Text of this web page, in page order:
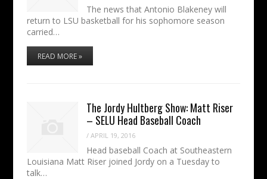
The news that Antonio Blakeney will
return to LSU basketball for his sophomore season
carried…
READ MORE »
The Jordy Hultberg Show: Matt Riser
– SELU Head Baseball Coach
/APRIL 19, 2016
Head baseball Coach at Southeastern
Louisiana Matt Riser joined Jordy on a Tuesday to
talk…